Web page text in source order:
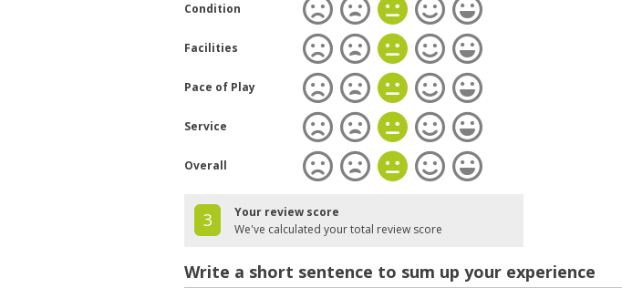
Condition
Facilities
Pace of Play
Service
Overall
3
Your review score
We've calculated your total review score
Write a short sentence to sum up your experience